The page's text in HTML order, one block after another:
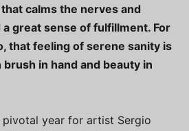
calms the nerves and
great sense of fulfillment. For
that feeling of serene sanity is
in hand and beauty in
pivotal year for artist Sergio